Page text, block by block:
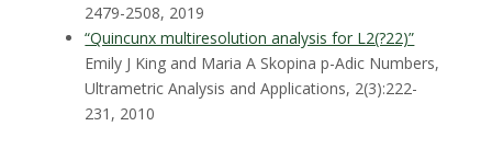
2479-2508, 2019
“Quincunx multiresolution analysis for L2(?22)”
Emily J King and Maria A Skopina p-Adic Numbers,
Ultrametric Analysis and Applications, 2(3):222-
231, 2010